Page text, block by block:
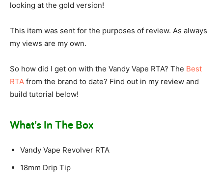
looking at the gold version!
This item was sent for the purposes of review. As always
my views are my own.
So how did I get on with the Vandy Vape RTA? The Best
RTA from the brand to date? Find out in my review and
build tutorial below!
What’s In The Box
Vandy Vape Revolver RTA
18mm Drip Tip